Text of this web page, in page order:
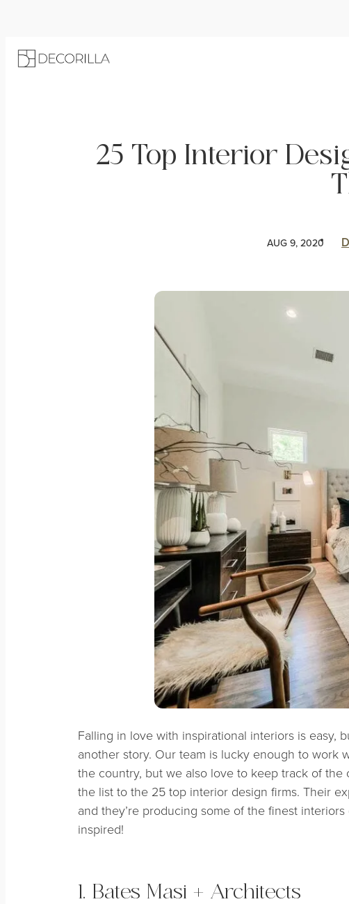
25 Top Interior
AUG 9, 2020
Falling in love with inspirational interiors is easy,
another story. Our team is lucky enough to work
the country, but we also love to keep track of the
the list to the 25 top interior design firms. Their
and they’re producing some of the finest
inspired!
1. Bates Masi + Architects